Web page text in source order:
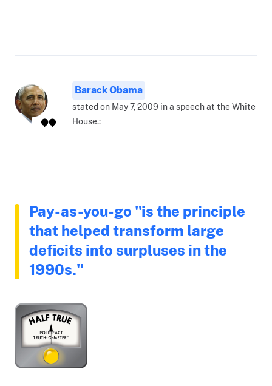
Barack Obama
stated on May 7, 2009 in a speech at the White
House.:
Pay-as-you-go "is the principle
that helped transform large
deficits into surpluses in the
1990s."